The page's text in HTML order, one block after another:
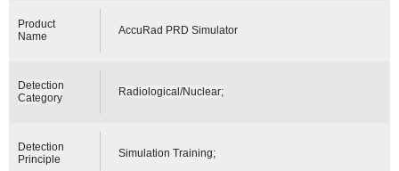
Product
Name
AccuRad PRD Simulator
Detection
Category
Radiological/Nuclear;
Detection
Principle
Simulation Training;